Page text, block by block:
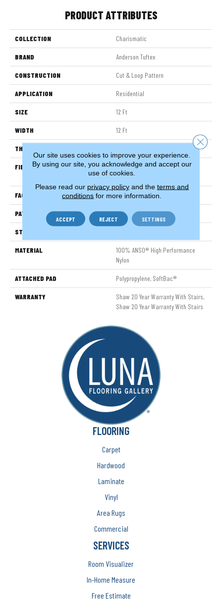
PRODUCT ATTRIBUTES
COLLECTION Charismatic
BRAND Anderson Tuftex
CONSTRUCTION Cut & Loop Pattern
APPLICATION Residential
SIZE 12 Ft
WIDTH 12 Ft
THICKNESS
FIBER
100% ANSO® High Performance
Nylon
FACE WEIGHT 60 Oz/yd²
PATTERN REPEAT 18 In W X 18.5 In L
STYLE
MATERIAL
100% ANSO® High Performance
Nylon
ATTACHED PAD Polypropylene, SoftBac®
WARRANTY
Shaw 20 Year Warranty With Stairs,
Shaw 20 Year Warranty With Stairs
FLOORING
Carpet
Hardwood
Laminate
Vinyl
Area Rugs
Commercial
SERVICES
Room Visualizer
In-Home Measure
Free Estimate
Our site uses cookies to improve your experience.
By using our site, you acknowledge and accept our
use of cookies.
Please read our privacy policyand the terms and
conditions for more information.
ACCEPT REJECT SETTINGS
Close